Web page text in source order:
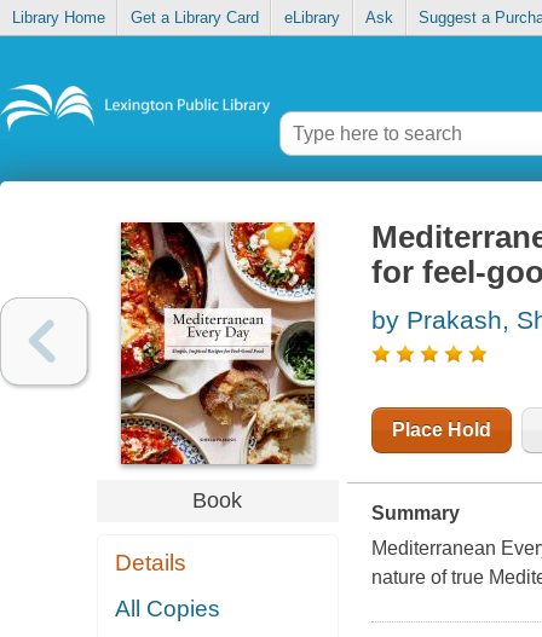
Library Home Get a Library Card eLibrary Ask Suggest a
Book
Details
All Copies
for feel-
by Prakash,
Place Hold
Summary
Mediterranean
nature of true